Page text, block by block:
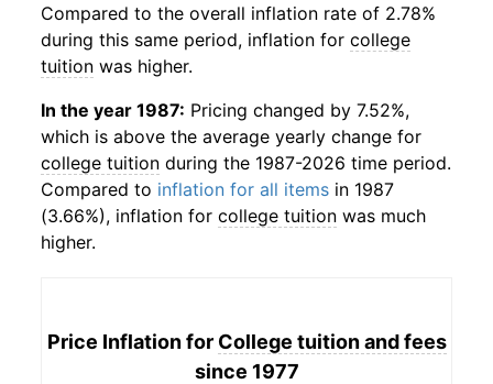
Compared to the overall inflation rate of 2.78%
during this same period, inflation for college
tuition was higher.
In the year 1987: Pricing changed by 7.52%,
which is above the average yearly change for
college tuition during the 1987-2026 time period.
Compared to inflation for all items in 1987
(3.66%), inflation for college tuition was much
higher.
Price Inflation for College tuition and fees
since 1977